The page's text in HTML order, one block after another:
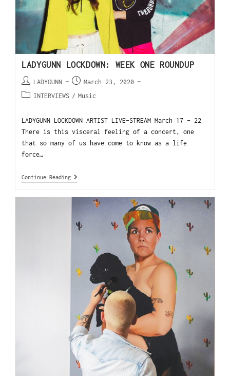
LADYGUNN LOCKDOWN: WEEK ONE ROUNDUP
LADYGUNN
March 23, 2020
INTERVIEWS / Music
LADYGUNN LOCKDOWN ARTIST LIVE-STREAM March 17 - 22
There is this visceral feeling of a concert, one
that so many of us have come to know as a life
force…
Continue Reading